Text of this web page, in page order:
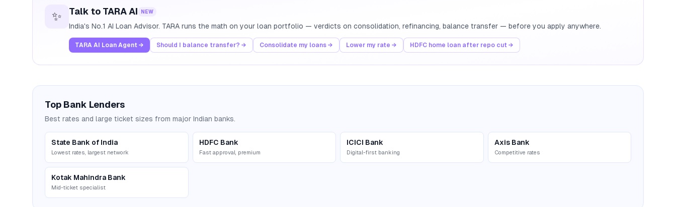
✨ Talk to TARA AI NEW
India's No.1 AI Loan Advisor. TARA runs the math on your loan portfolio — verdicts on consolidation, refinancing, balance transfer — before you apply anywhere.
TARA AI Loan Agent → Should I balance transfer? → Consolidate my loans → Lower my rate → HDFC home loan after repo cut →
Top Bank Lenders
Best rates and large ticket sizes from major Indian banks.
State Bank of India
Lowest rates, largest network
HDFC Bank
Fast approval, premium
ICICI Bank
Digital-first banking
Axis Bank
Competitive rates
Kotak Mahindra Bank
Mid-ticket specialist